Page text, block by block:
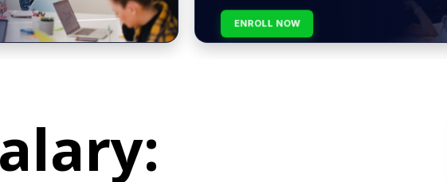
ENROLL NOW